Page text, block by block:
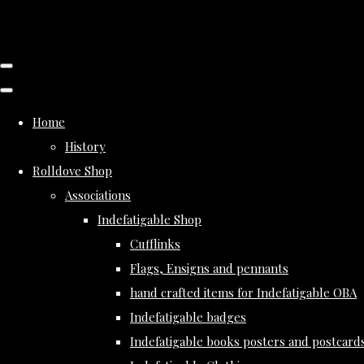
Home
History
Rolldove Shop
Associations
Indefatigable Shop
Cufflinks
Flags, Ensigns and pennants
hand crafted items for Indefatigable OBA
Indefatigable badges
Indefatigable books posters and